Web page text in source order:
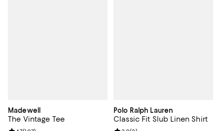
Madewell
The Vintage Tee
Polo Ralph Lauren
Classic Fit Slub Linen Shirt